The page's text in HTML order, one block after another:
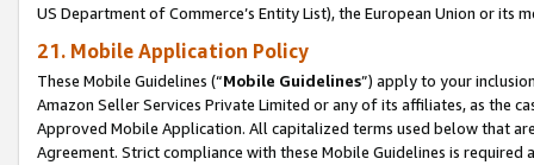
US Department of Commerce’s Entity List), the European Union or
21. Mobile Application Policy
These Mobile Guidelines (“Mobile Guidelines”) apply to your
Amazon Seller Services Private Limited or any of its affiliates, as the
Approved Mobile Application. All capitalized terms used below that
Agreement. Strict compliance with these Mobile Guidelines is